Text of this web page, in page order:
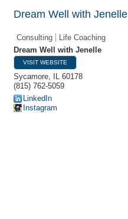
Dream Well with Jenelle
Consulting
Life Coaching
Dream Well with Jenelle
VISIT WEBSITE
Sycamore, IL 60178
(815) 762-5059
LinkedIn
Instagram